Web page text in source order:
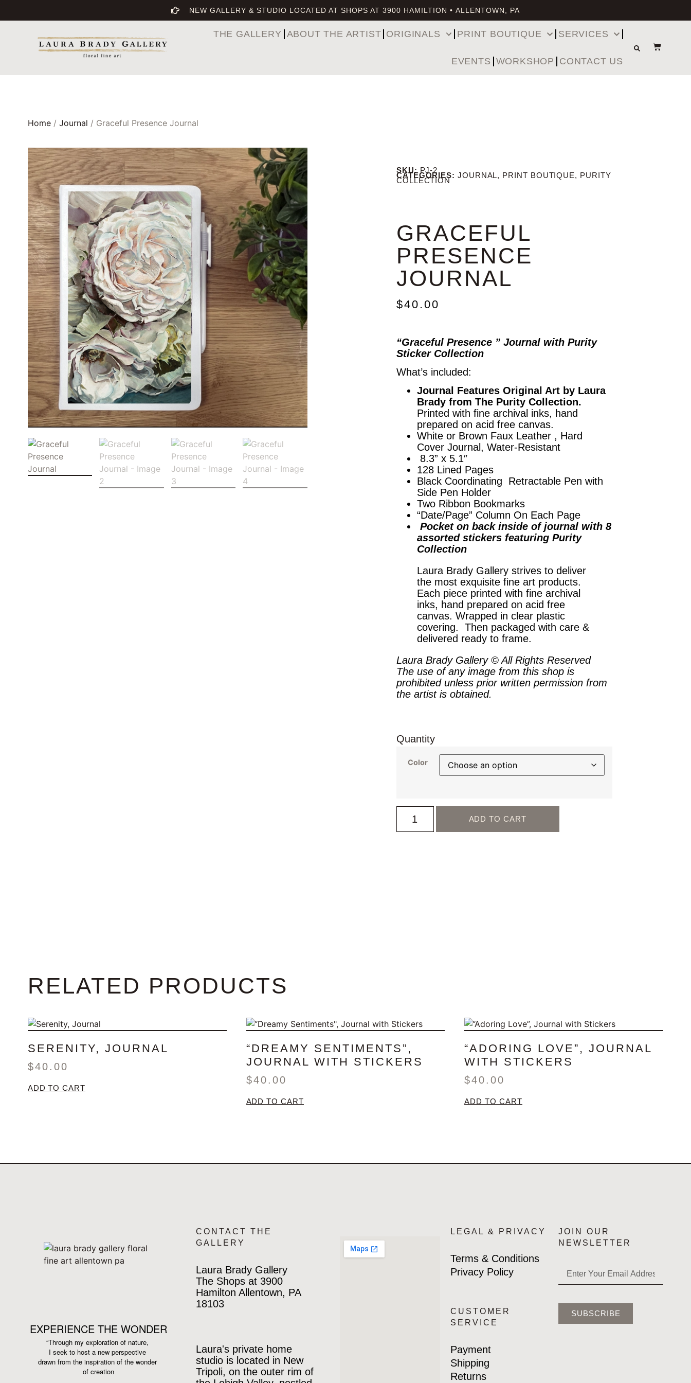
NEW GALLERY & STUDIO LOCATED AT SHOPS AT 3900 HAMILTION • ALLENTOWN, PA
THE GALLERY ABOUT THE ARTIST ORIGINALS PRINT BOUTIQUE SERVICES
EVENTS WORKSHOP CONTACT US
Home/ Journal / Graceful Presence Journal
SKU: PJ-2
CATEGORIES: JOURNAL, PRINT BOUTIQUE, PURITY
COLLECTION
GRACEFUL
PRESENCE
JOURNAL
$40.00
“Graceful Presence ” Journal with Purity
Sticker Collection
What’s included:
Journal Features Original Art by Laura
Brady from The Purity Collection.
Printed with fine archival inks, hand
prepared on acid free canvas.
White or Brown Faux Leather , Hard
Cover Journal, Water-Resistant
8.3” x 5.1″
128 Lined Pages
Black Coordinating Retractable Pen with
Side Pen Holder
Two Ribbon Bookmarks
“Date/Page” Column On Each Page
Pocket on back inside of journal with 8
assorted stickers featuring Purity
Collection
Laura Brady Gallery strives to deliver
the most exquisite fine art products.
Each piece printed with fine archival
inks, hand prepared on acid free
canvas. Wrapped in clear plastic
covering. Then packaged with care &
delivered ready to frame.
Laura Brady Gallery © All Rights Reserved
The use of any image from this shop is
prohibited unless prior written permission from
the artist is obtained.
Quantity
Color
ADD TO CART
RELATED PRODUCTS
SERENITY, JOURNAL
$40.00
ADD TO CART
“DREAMY SENTIMENTS”,
JOURNAL WITH STICKERS
$40.00
ADD TO CART
“ADORING LOVE”, JOURNAL
WITH STICKERS
$40.00
ADD TO CART
EXPERIENCE THE WONDER
“Through my exploration of nature,
I seek to host a new perspective
drawn from the inspiration of the wonder
of creation
CONTACT THE
GALLERY
Laura Brady Gallery
The Shops at 3900
Hamilton Allentown, PA
18103
Laura's private home
studio is located in New
Tripoli, on the outer rim of
LEGAL & PRIVACY
Terms & Conditions
Privacy Policy
CUSTOMER
SERVICE
Payment
Shipping
Returns
JOIN OUR
NEWSLETTER
SUBSCRIBE